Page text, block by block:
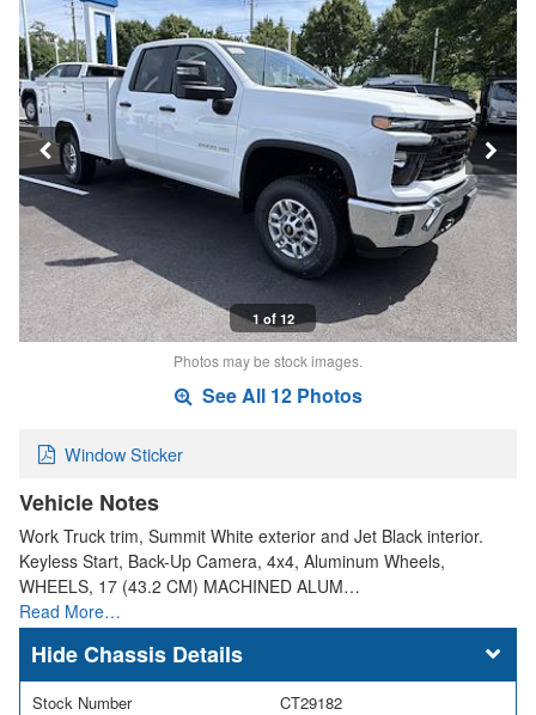
1 of 12
Photos may be stock images.
See All 12 Photos
Window Sticker
Vehicle Notes
Work Truck trim, Summit White exterior and Jet Black interior.
Keyless Start, Back-Up Camera, 4x4, Aluminum Wheels,
WHEELS, 17 (43.2 CM) MACHINED ALUM…
Read More…
Chassis Details
Stock Number
CT29182